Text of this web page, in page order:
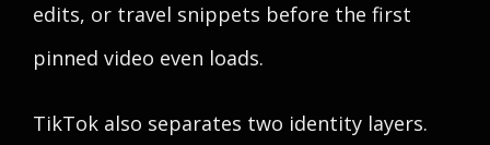
edits, or travel snippets before the first
pinned video even loads.
TikTok also separates two identity layers.